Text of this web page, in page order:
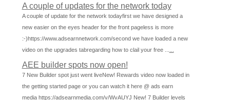
A couple of updates for the network today
A couple of update for the network todayfirst we have designed a
new easier on the eyes header for the front pageless is more
:-)https://www.adsearnnetwork.com/second we have loaded a new
video on the upgrades tabregarding how to clail your free ...
AEE builder spots now open!
7 New Builder spot just went liveNew! Rewards video now loaded in
the getting started page or you can watch it here @ ads earn
media https://adsearnmedia.com/v/WvAUYJ New! 7 Builder levels